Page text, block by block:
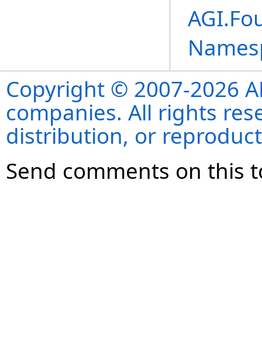
Copyright © 2007-2026
companies. All rights
distribution, or
Send comments on this